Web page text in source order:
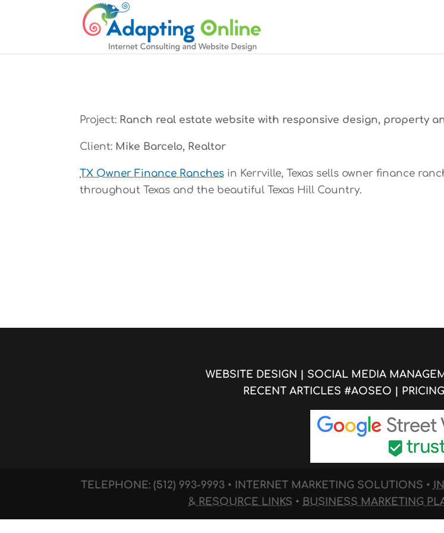
Project: Ranch real estate website with responsive design, property
Client: Mike Barcelo, Realtor
TX Owner Finance Ranches in Kerrville, Texas sells owner finance
throughout Texas and the beautiful Texas Hill Country.
WEBSITE DESIGN SOCIAL MEDIA
RECENT ARTICLES #AOSEO
TELEPHONE: (512) 993-9993 • INTERNET MARKETING SOLUTIONS •
& RESOURCE LINKS • BUSINESS MARKETING